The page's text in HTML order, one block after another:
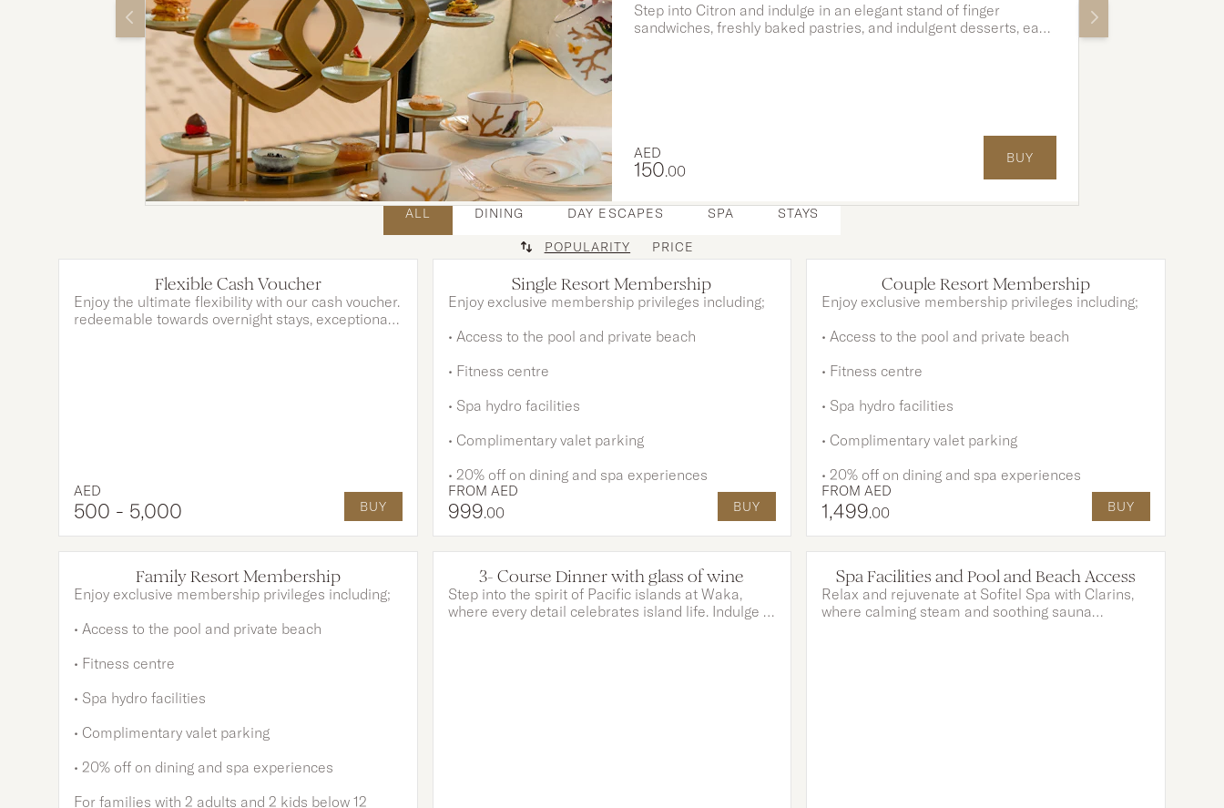
Step into Citron and indulge in an elegant stand of finger
sandwiches, freshly baked pastries, and indulgent desserts, each
AED
150.00
BUY
ALL DINING DAY ESCAPES SPA STAYS
POPULARITY PRICE
Flexible Cash Voucher
Enjoy the ultimate flexibility with our cash voucher.
redeemable towards overnight stays, exceptional
AED
500 - 5,000 BUY
OPTIONS AVAILABLE
Single Resort Membership
Enjoy exclusive membership privileges including;
• Access to the pool and private beach
• Fitness centre
• Spa hydro facilities
• Complimentary valet parking
• 20% off on dining and spa experiences
FROM AED
999.00 BUY
OPTIONS AVAILABLE
Couple Resort Membership
Enjoy exclusive membership privileges including;
• Access to the pool and private beach
• Fitness centre
• Spa hydro facilities
• Complimentary valet parking
• 20% off on dining and spa experiences
FROMAED
1,499.00 BUY
OPTIONS AVAILABLE
Family Resort Membership
Enjoy exclusive membership privileges including;
• Access to the pool and private beach
• Fitness centre
• Spa hydro facilities
• Complimentary valet parking
• 20% off on dining and spa experiences
For families with 2 adults and 2 kids below 12
3- Course Dinner with glass of wine
Step into the spirit of Pacific islands at Waka,
where every detail celebrates island life. Indulge in
Spa Facilities and Pool and Beach Access
Relax and rejuvenate at Sofitel Spa with Clarins,
where calming steam and soothing sauna